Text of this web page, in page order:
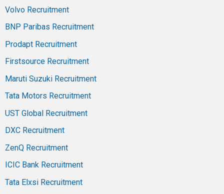
Volvo Recruitment
BNP Paribas Recruitment
Prodapt Recruitment
Firstsource Recruitment
Maruti Suzuki Recruitment
Tata Motors Recruitment
UST Global Recruitment
DXC Recruitment
ZenQ Recruitment
ICIC Bank Recruitment
Tata Elxsi Recruitment